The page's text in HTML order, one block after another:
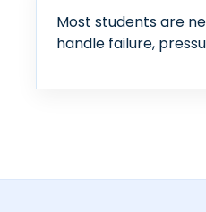
Most students are
handle failure,